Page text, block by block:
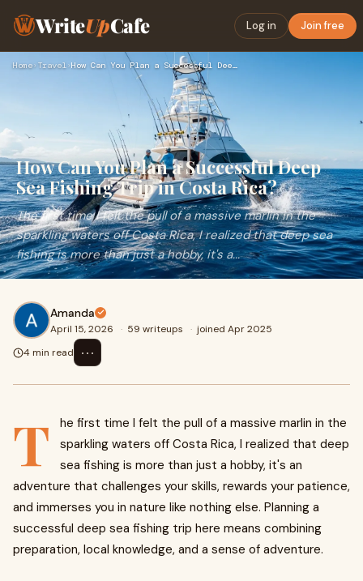
WriteUpCafe Log in Join free
Home› Travel› How Can You Plan a Successful Deep Sea Fishing Trip in Costa…
How Can You Plan a Successful Deep
Sea Fishing Trip in Costa Rica?
The first time I felt the pull of a massive marlin in the
sparkling waters off Costa Rica, I realized that deep sea
fishing is more than just a hobby, it's a...
Amanda
April 15, 2026 · 59 writeups · joined Apr 2025
4 min read
⋯
T
he first time I felt the pull of a massive marlin in the
sparkling waters off Costa Rica, I realized that deep
sea fishing is more than just a hobby, it's an
adventure that challenges your skills, rewards your patience,
and immerses you in nature like nothing else. Planning a
successful deep sea fishing trip here means combining
preparation, local knowledge, and a sense of adventure.